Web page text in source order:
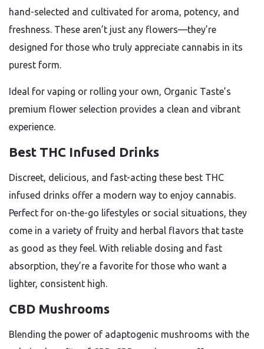
hand-selected and cultivated for aroma, potency, and
freshness. These aren’t just any flowers—they’re
designed for those who truly appreciate cannabis in its
purest form.
Ideal for vaping or rolling your own, Organic Taste’s
premium flower selection provides a clean and vibrant
experience.
Best THC Infused Drinks
Discreet, delicious, and fast-acting these best THC
infused drinks offer a modern way to enjoy cannabis.
Perfect for on-the-go lifestyles or social situations, they
come in a variety of fruity and herbal flavors that taste
as good as they feel. With reliable dosing and fast
absorption, they’re a favorite for those who want a
lighter, consistent high.
CBD Mushrooms
Blending the power of adaptogenic mushrooms with the